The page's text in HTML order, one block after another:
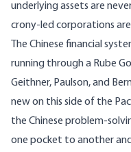
underlying assets are
crony-led corporations
The Chinese financial
running through a Rube
Geithner, Paulson, and
new on this side of the
the Chinese problem-
one pocket to another